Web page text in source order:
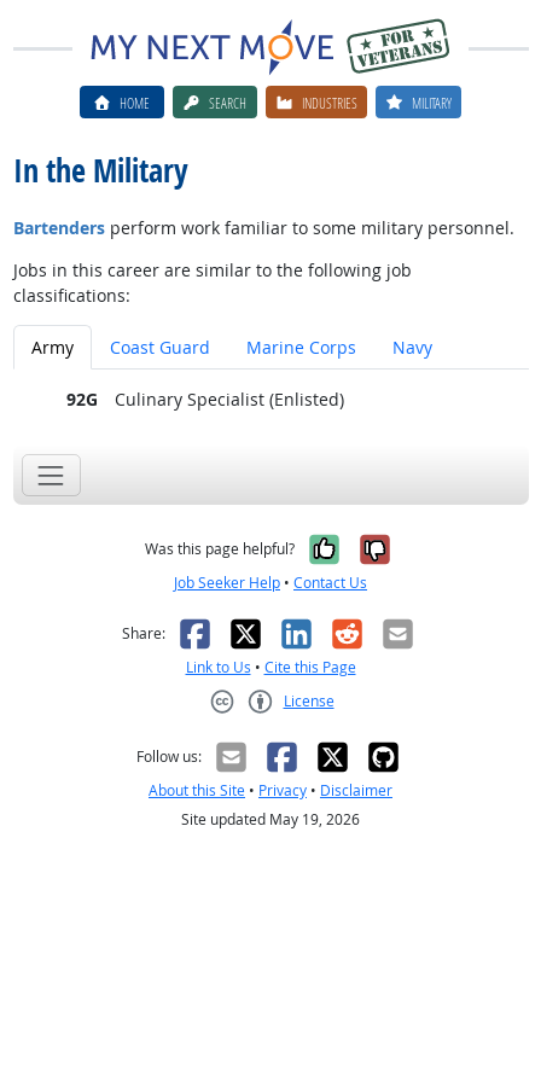
HOME SEARCH INDUSTRIES MILITARY
In the Military
Bartendersperform work familiar to some military personnel.
Jobs in this career are similar to the following job
classifications:
Army Coast Guard Marine Corps Navy
92G Culinary Specialist (Enlisted)
Was this page helpful? Yes, it was
No, it was
Job Seeker Help • Contact Us
Share: Facebook
X LinkedIn
RedditEmail
Link to Us • Cite this Page
License
Follow us:
About this Site • Privacy • Disclaimer
Site updated May 19, 2026